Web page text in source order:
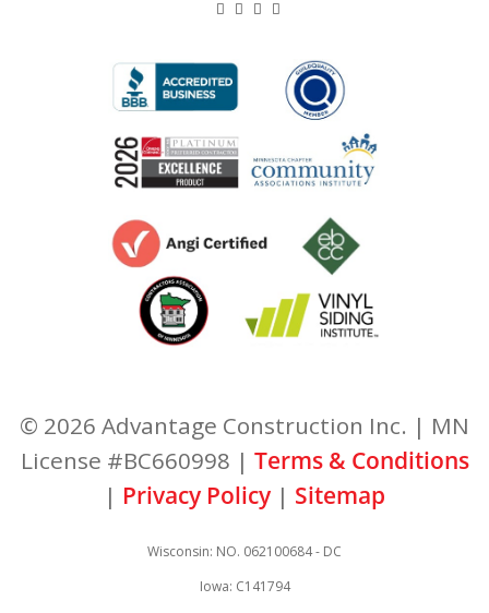
© 2026 Advantage Construction Inc. | MN
License #BC660998 | Terms & Conditions
| Privacy Policy | Sitemap
Wisconsin: NO. 062100684 - DC
Iowa: C141794